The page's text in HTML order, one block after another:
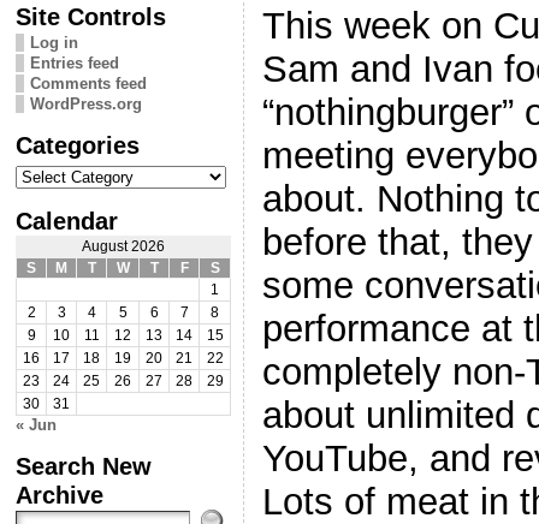
Site Controls
Log in
Entries feed
Comments feed
WordPress.org
Categories
Categories
Calendar
August 2026
S
M T W T F
S
1
2
3 4 5 6 7
8
9
10 11 12 13 14
15
16
17 18 19 20 21
22
23
24 25 26 27 28
29
30
31
« Jun
Search New
Archive
This week on
Sam and Ivan
meeting
about. Nothing
before that,
some
performance at
completely
about unlimited
YouTube, and
Lots of meat in